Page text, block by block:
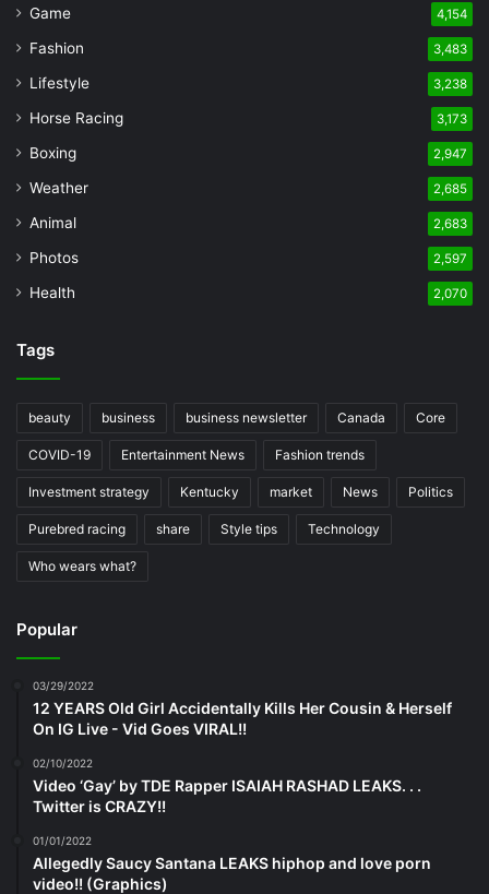
Game 4,154
Fashion 3,483
Lifestyle 3,238
Horse Racing 3,173
Boxing 2,947
Weather 2,685
Animal 2,683
Photos 2,597
Health 2,070
Tags
beauty business business newsletter Canada Core
COVID-19 Entertainment News Fashion trends
Investment strategy Kentucky market News Politics
Purebred racing share Style tips Technology
Who wears what?
Popular
03/29/2022
12 YEARS Old Girl Accidentally Kills Her Cousin & Herself
On IG Live - Vid Goes VIRAL!!
02/10/2022
Video ‘Gay’ by TDE Rapper ISAIAH RASHAD LEAKS. . .
Twitter is CRAZY!!
01/01/2022
Allegedly Saucy Santana LEAKS hiphop and love porn
video!! (Graphics)